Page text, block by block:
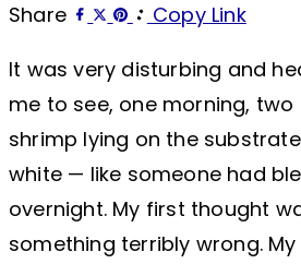
Share
Copy Link
It was very disturbing and
me to see, one morning,
shrimp lying on the
white — like someone had
overnight. My first thought
something terribly wrong.